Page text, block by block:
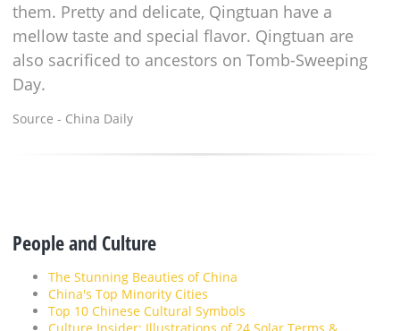
them. Pretty and delicate, Qingtuan have a
mellow taste and special flavor. Qingtuan are
also sacrificed to ancestors on Tomb-Sweeping
Day.
Source - China Daily
People and Culture
The Stunning Beauties of China
China's Top Minority Cities
Top 10 Chinese Cultural Symbols